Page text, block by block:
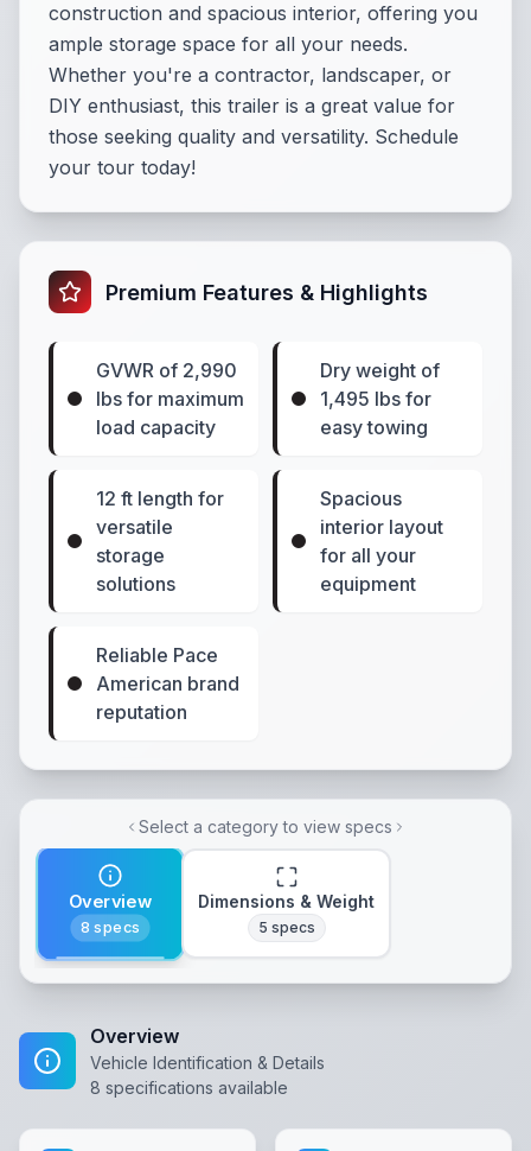
construction and spacious interior, offering you
ample storage space for all your needs.
Whether you're a contractor, landscaper, or
DIY enthusiast, this trailer is a great value for
those seeking quality and versatility. Schedule
your tour today!
Premium Features & Highlights
GVWR of 2,990
lbs for maximum
load capacity
Dry weight of
1,495 lbs for
easy towing
12 ft length for
versatile
storage
solutions
Spacious
interior layout
for all your
equipment
Reliable Pace
American brand
reputation
Select a category to view specs
Overview
8 specs
Dimensions & Weight
5 specs
Overview
Vehicle Identification & Details
8 specifications available